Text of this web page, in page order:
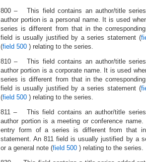
800 – This field contains an author/title
author portion is a personal name. It is used
series is different from that in the
field is usually justified by a series statement (
(field 500 ) relating to the series.
810 – This field contains an author/title
author portion is a corporate name. It is used
series is different from that in the
field is usually justified by a series statement (
(field 500 ) relating to the series.
811 – This field contains an author/title
author portion is a meeting or conference
entry form of a series is different from that in
statement. An 811 field is usually justified by a
or a general note (field 500 ) relating to the series.